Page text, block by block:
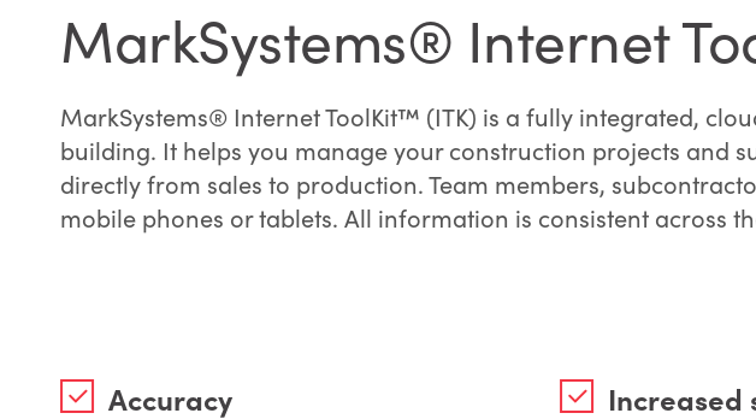
MarkSystems® Internet
MarkSystems® Internet ToolKit™ (ITK) is a fully integrated,
building. It helps you manage your construction projects and
directly from sales to production. Team members,
mobile phones or tablets. All information is consistent across
Accuracy Increased